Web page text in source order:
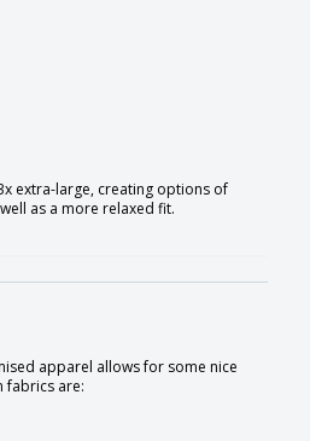
extra-large, creating options of
as a more relaxed fit.
apparel allows for some nice
fabrics are: